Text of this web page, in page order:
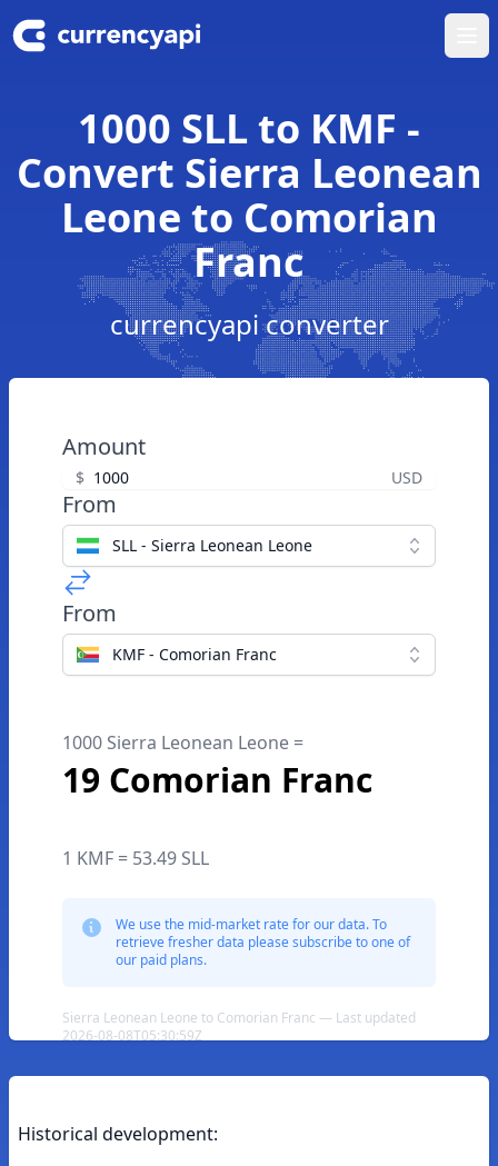
1000 SLL to KMF -
Convert Sierra Leonean
Leone to Comorian
Franc
currencyapi converter
Amount
$ USD
From
SLL - Sierra Leonean Leone
From
KMF - Comorian Franc
1000 Sierra Leonean Leone =
19 Comorian Franc
1 KMF = 53.49 SLL
We use the mid-market rate for our data. To
retrieve fresher data please subscribe to one of
our paid plans.
Sierra Leonean Leone to Comorian Franc — Last updated
2026-08-08T05:30:59Z
Historical development: